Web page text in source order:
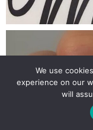
We use
experience on our
will